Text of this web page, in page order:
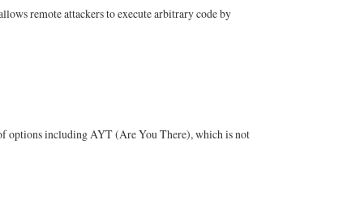
remote attackers to execute arbitrary code by
options including AYT (Are You There), which is not